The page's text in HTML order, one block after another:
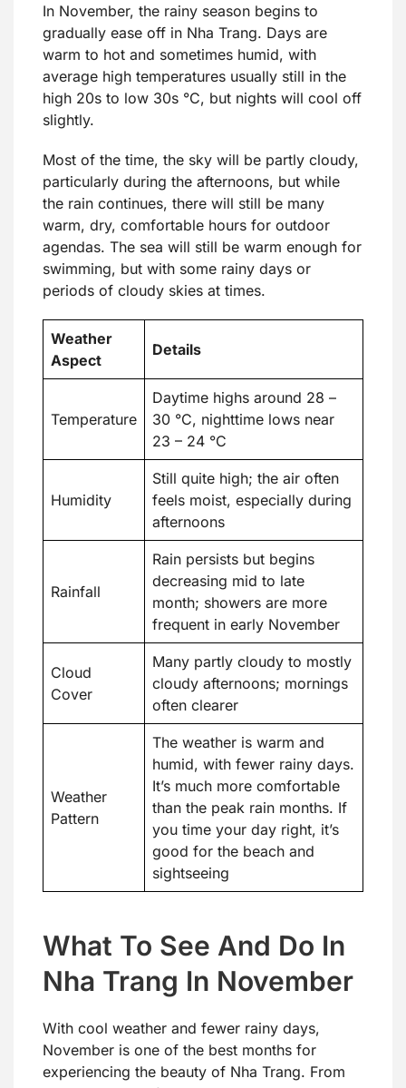
In November, the rainy season begins to
gradually ease off in Nha Trang. Days are
warm to hot and sometimes humid, with
average high temperatures usually still in the
high 20s to low 30s °C, but nights will cool off
slightly.
Most of the time, the sky will be partly cloudy,
particularly during the afternoons, but while
the rain continues, there will still be many
warm, dry, comfortable hours for outdoor
agendas. The sea will still be warm enough for
swimming, but with some rainy days or
periods of cloudy skies at times.
Weather
Aspect
Details
Temperature
Daytime highs around 28 –
30 °C, nighttime lows near
23 – 24 °C
Humidity
Still quite high; the air often
feels moist, especially during
afternoons
Rainfall
Rain persists but begins
decreasing mid to late
month; showers are more
frequent in early November
Cloud
Cover
Many partly cloudy to mostly
cloudy afternoons; mornings
often clearer
Weather
Pattern
The weather is warm and
humid, with fewer rainy days.
It’s much more comfortable
than the peak rain months. If
you time your day right, it’s
good for the beach and
sightseeing
What To See And Do In
Nha Trang In November
With cool weather and fewer rainy days,
November is one of the best months for
experiencing the beauty of Nha Trang. From